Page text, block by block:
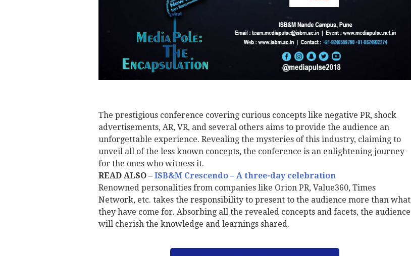
The prestigious conference covering curious concepts like negative PR, shock
advertisements, AR, VR, and several others aims to provide the audience an
unforgettable experience. Revealing the mysteries of this industry, claiming to
unveil all of the less known concepts, the conference is an enlightening journey
for the ones who witness it.
READ ALSO – ISB&M Crescendo – A three-day celebration
Renowned personalities from companies like Orion PR, Value360, Times
Network, etc. takes the responsibility to present to the audience more than what
they have come for. Absorbing all the revealed concepts and facets, the audience
will cherish the knowledge and learnings shared.